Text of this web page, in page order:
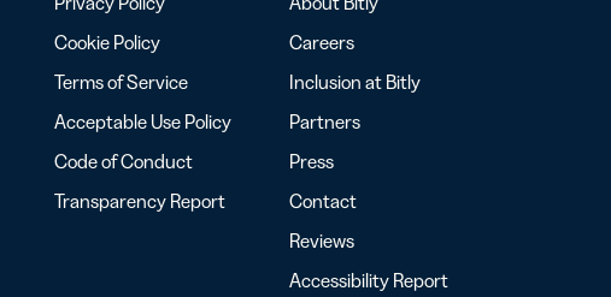
Cookie Policy
Terms of Service
Acceptable Use Policy
Code of Conduct
Transparency Report
Careers
Inclusion at Bitly
Partners
Press
Contact
Reviews
Accessibility Report